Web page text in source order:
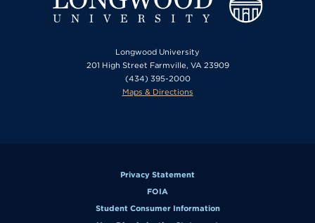
Longwood University
201 High Street Farmville, VA 23909
(434) 395-2000
Maps & Directions
Privacy Statement
FOIA
Student Consumer Information